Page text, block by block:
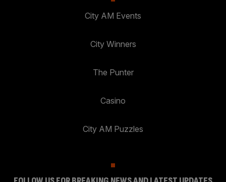
City AM Events
City Winners
The Punter
Casino
City AM Puzzles